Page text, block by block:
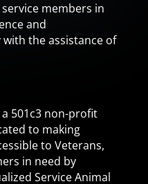
members in
and
the assistance of
501c3 non-profit
to making
to Veterans,
in need by
Service Animal